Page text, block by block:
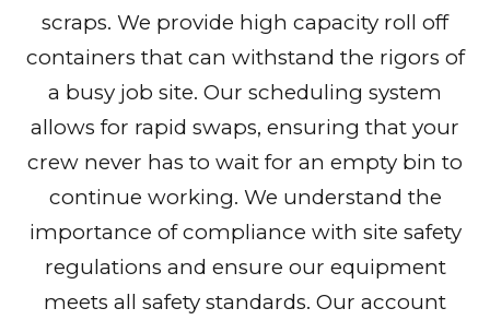
scraps. We provide high capacity roll off
containers that can withstand the rigors of
a busy job site. Our scheduling system
allows for rapid swaps, ensuring that your
crew never has to wait for an empty bin to
continue working. We understand the
importance of compliance with site safety
regulations and ensure our equipment
meets all safety standards. Our account